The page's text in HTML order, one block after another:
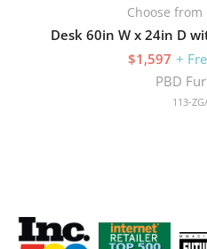
Choose
$1,597 +
PBD
113-